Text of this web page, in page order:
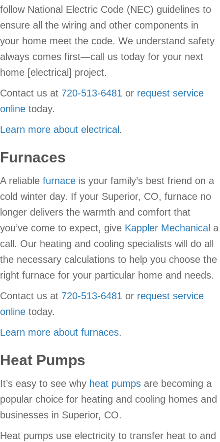
follow National Electric Code (NEC) guidelines to
ensure all the wiring and other components in
your home meet the code. We understand safety
always comes first—call us today for your next
home [electrical] project.
Contact us at 720-513-6481 or request service
online today.
Learn more about electrical .
Furnaces
A reliable furnace is your family’s best friend on a
cold winter day. If your Superior, CO, furnace no
longer delivers the warmth and comfort that
you’ve come to expect, give Kappler Mechanical a
call. Our heating and cooling specialists will do all
the necessary calculations to help you choose the
right furnace for your particular home and needs.
Contact us at 720-513-6481 or request service
online today.
Learn more about furnaces.
Heat Pumps
It’s easy to see why heat pumps are becoming a
popular choice for heating and cooling homes and
businesses in Superior, CO.
Heat pumps use electricity to transfer heat to and